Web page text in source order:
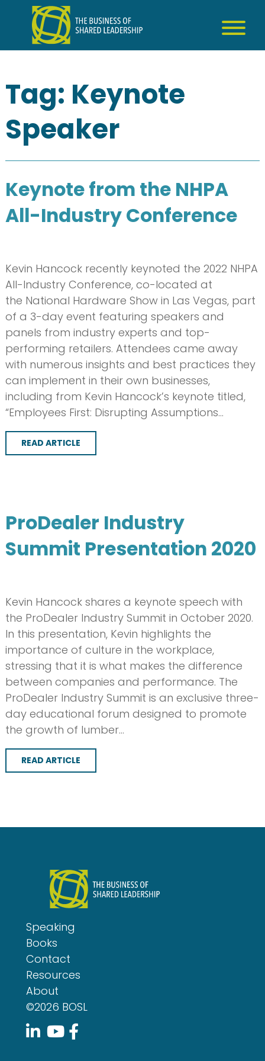
content
Tag: Keynote
Speaker
Keynote from the NHPA
All-Industry Conference
Kevin Hancock recently keynoted the 2022 NHPA
All-Industry Conference, co-located at
the National Hardware Show in Las Vegas, part
of a 3-day event featuring speakers and
panels from industry experts and top-
performing retailers. Attendees came away
with numerous insights and best practices they
can implement in their own businesses,
including from Kevin Hancock’s keynote titled,
“Employees First: Disrupting Assumptions…
READ ARTICLE
ProDealer Industry
Summit Presentation 2020
Kevin Hancock shares a keynote speech with
the ProDealer Industry Summit in October 2020.
In this presentation, Kevin highlights the
importance of culture in the workplace,
stressing that it is what makes the difference
between companies and performance. The
ProDealer Industry Summit is an exclusive three-
day educational forum designed to promote
the growth of lumber…
READ ARTICLE
Speaking
Books
Contact
Resources
About
©2026 BOSL